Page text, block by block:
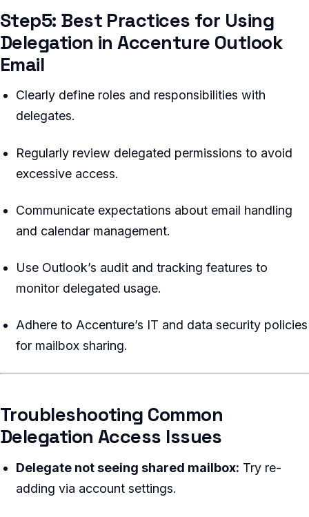
Step5: Best Practices for Using
Delegation in Accenture Outlook
Email
Clearly define roles and responsibilities with
delegates.
Regularly review delegated permissions to avoid
excessive access.
Communicate expectations about email handling
and calendar management.
Use Outlook’s audit and tracking features to
monitor delegated usage.
Adhere to Accenture’s IT and data security policies
for mailbox sharing.
Troubleshooting Common
Delegation Access Issues
Delegate not seeing shared mailbox: Try re-
adding via account settings.